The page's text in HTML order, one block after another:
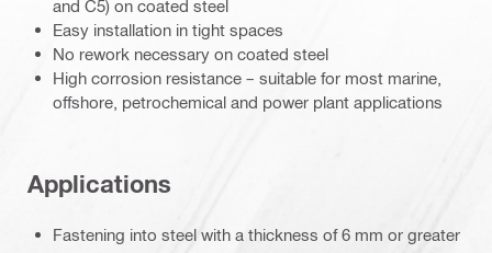
and C5) on coated steel
Easy installation in tight spaces
No rework necessary on coated steel
High corrosion resistance – suitable for most marine,
offshore, petrochemical and power plant applications
Applications
Fastening into steel with a thickness of 6 mm or greater